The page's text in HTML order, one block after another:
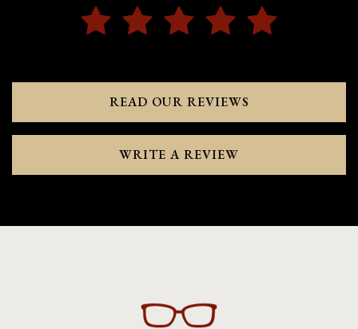
READ OUR REVIEWS
WRITE A REVIEW